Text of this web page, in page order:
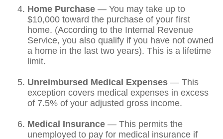
Home Purchase — You may take up to
$10,000 toward the purchase of your first
home. (According to the Internal Revenue
Service, you also qualify if you have not owned
a home in the last two years). This is a lifetime
limit.
Unreimbursed Medical Expenses — This
exception covers medical expenses in excess
of 7.5% of your adjusted gross income.
Medical Insurance — This permits the
unemployed to pay for medical insurance if